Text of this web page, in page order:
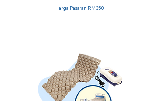
Harga Pasaran RM350